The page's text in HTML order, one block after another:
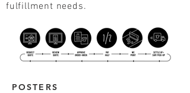
fulfillment needs.
POSTERS